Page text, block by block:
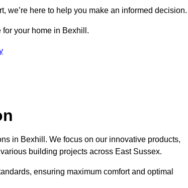
we’re here to help you make an informed decision.
your home in Bexhill.
in Bexhill. We focus on our innovative products,
building projects across East Sussex.
ensuring maximum comfort and optimal